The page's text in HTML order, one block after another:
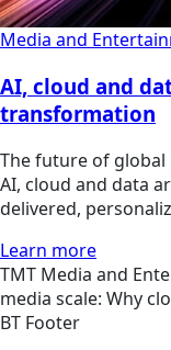
Media and
AI, cloud and
transformation
The future of global
AI, cloud and data
delivered,
Learn more
TMT Media and
media scale: Why
BT Footer